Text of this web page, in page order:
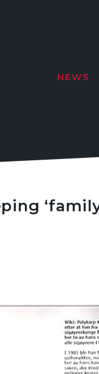
NEWS